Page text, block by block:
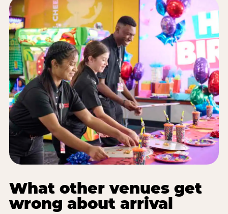
What other venues get
wrong about arrival